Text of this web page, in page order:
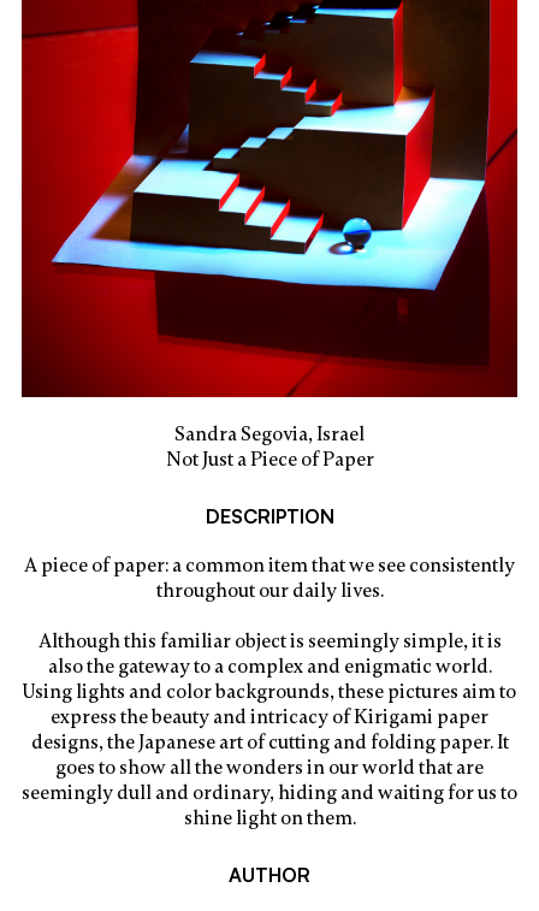
Sandra Segovia, Israel
Not Just a Piece of Paper
DESCRIPTION
A piece of paper: a common item that we see consistently
throughout our daily lives.
Although this familiar object is seemingly simple, it is
also the gateway to a complex and enigmatic world.
Using lights and color backgrounds, these pictures aim to
express the beauty and intricacy of Kirigami paper
designs, the Japanese art of cutting and folding paper. It
goes to show all the wonders in our world that are
seemingly dull and ordinary, hiding and waiting for us to
shine light on them.
AUTHOR